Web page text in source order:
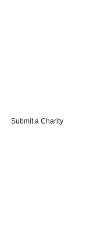
Submit a Charity